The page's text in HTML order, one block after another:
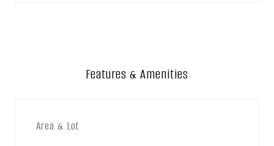
Features & Amenities
Area & Lot